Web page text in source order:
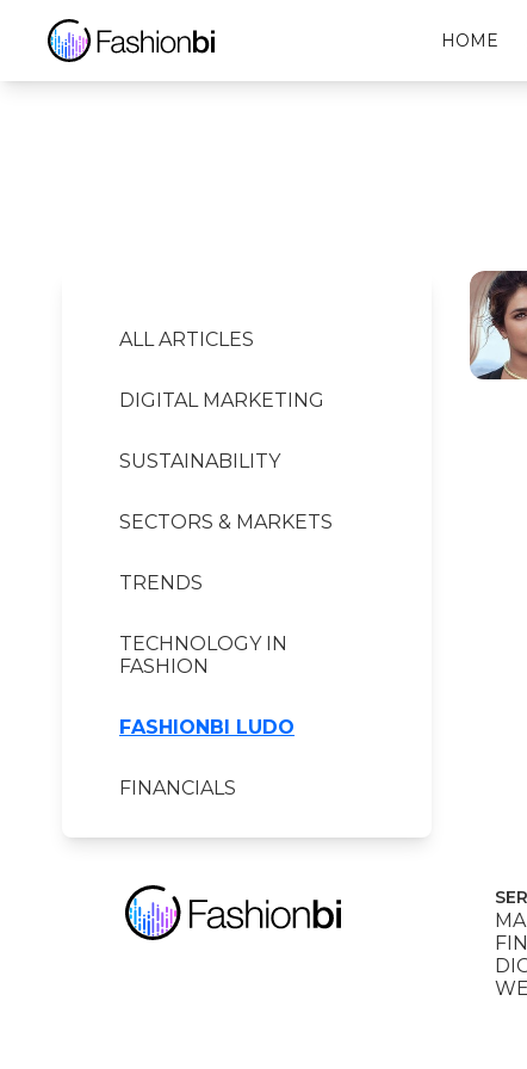
HOME
Rado Financial Report
ALL ARTICLES
DIGITAL MARKETING
SUSTAINABILITY
SECTORS & MARKETS
TRENDS
TECHNOLOGY IN
FASHION
FASHIONBI LUDO
FINANCIALS